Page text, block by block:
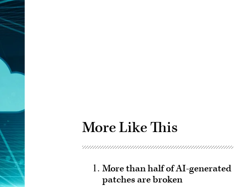
More Like This
More than half of AI-generated
patches are broken